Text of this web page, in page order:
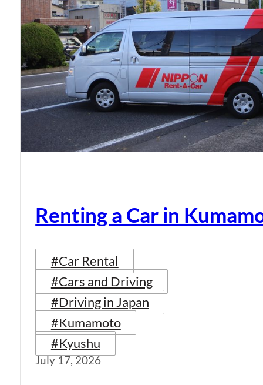
Renting a Car in
#Car Rental
#Cars and Driving
#Driving in Japan
#Kumamoto
#Kyushu
July 17, 2026